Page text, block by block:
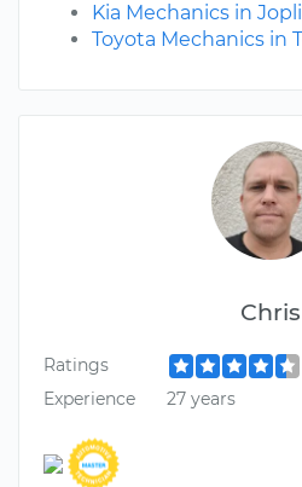
Chris
Ratings
Experience
27 years
Kia Mechanics in
Toyota Mechanics in